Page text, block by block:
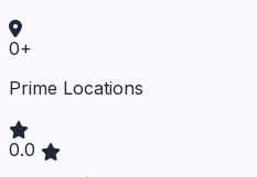
0+
Prime Locations
0.0